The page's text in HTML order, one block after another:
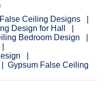
False Ceiling Designs
Design for Hall
Bedroom Design
Gypsum False Ceiling